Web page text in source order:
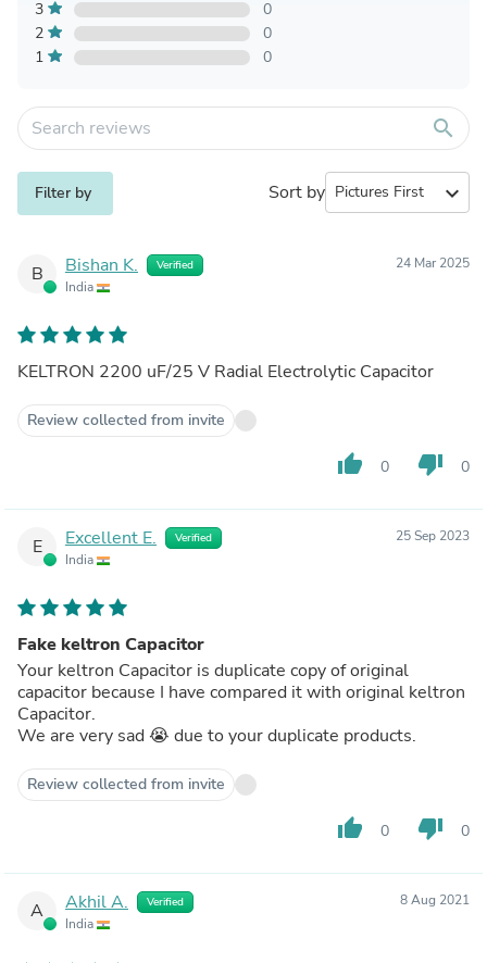
3
0
2
0
1
0
search
Filter by Sort by expand_more
B Bishan K. Verified
India
24 Mar 2025
KELTRON 2200 uF/25 V Radial Electrolytic Capacitor
Review collected from invite
thumb_up 0 thumb_down 0
E Excellent E. Verified
India
25 Sep 2023
Fake keltron Capacitor
Your keltron Capacitor is duplicate copy of original
capacitor because I have compared it with original keltron
Capacitor.
We are very sad 😭 due to your duplicate products.
Review collected from invite
thumb_up 0 thumb_down 0
A Akhil A. Verified
India
8 Aug 2021